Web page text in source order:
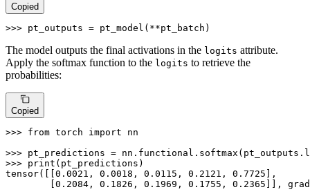
Copied
>>> pt_outputs = pt_model(**pt_batch)
The model outputs the final activations in the logits attribute.
Apply the softmax function to the logits to retrieve the
probabilities:
Copied
>>> from torch import nn
>>> pt_predictions =
>>> print (pt_predictions)
tensor([[ 0.0021 , 0.0018 , 0.0115 , 0.2121 , 0.7725 ],
0.2084 , 0.1826 , 0.1969 , 0.1755 , 0.2365 ]],